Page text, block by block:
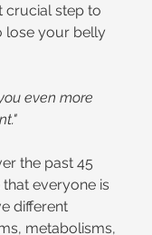
crucial step to
lose your belly
even more
the past 45
everyone is
different
metabolisms,